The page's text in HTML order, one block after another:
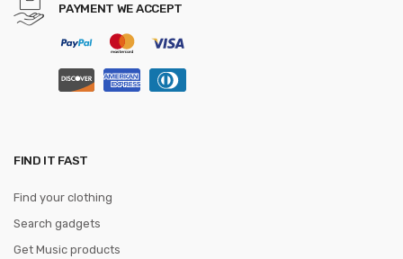
PAYMENT WE ACCEPT
FIND IT FAST
Find your clothing
Search gadgets
Get Music products